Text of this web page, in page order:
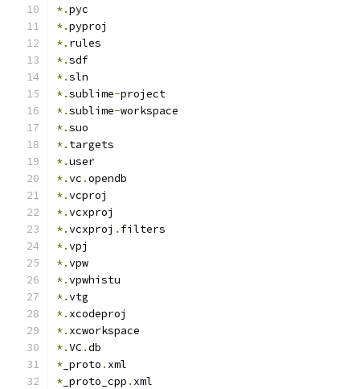
*.pyc
*.pyproj
*. rules
*.sdf
*.sln
*.sublime-project
*.sublime-workspace
*.suo
*. targets
*.user
*.vc .opendb
*.vcproj
*.vcxproj
*.vcxproj . filters
*.vpj
*.vpw
*.vpwhistu
*.vtg
*. xcodeproj
*. xcworkspace
*.VC.db
* _proto . xml
* _proto_cpp . xml